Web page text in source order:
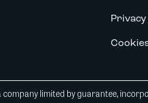
Privacy
company limited by guarantee,